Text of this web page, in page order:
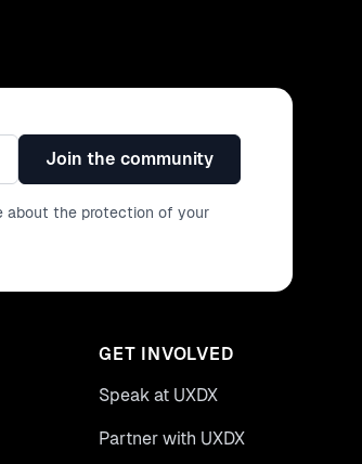
Join the community
about the protection of your
GET INVOLVED
Speak at UXDX
Partner with UXDX